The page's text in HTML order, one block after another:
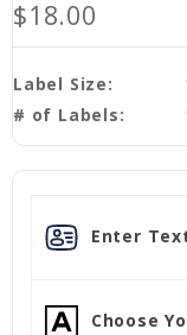
$18.00
Label Size:
# of Labels:
Enter
Choose